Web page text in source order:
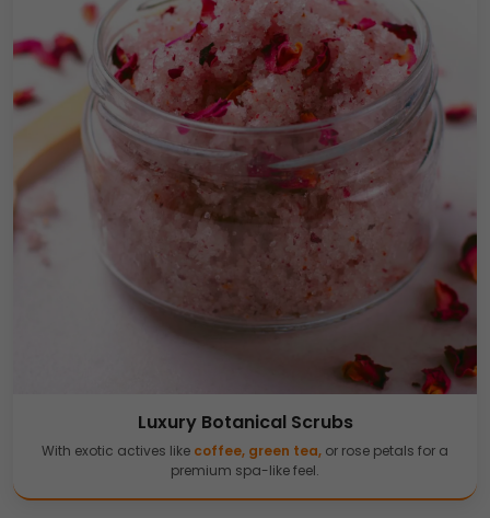
Luxury Botanical Scrubs
With exotic actives like coffee, green tea, or rose petals for a
premium spa-like feel.